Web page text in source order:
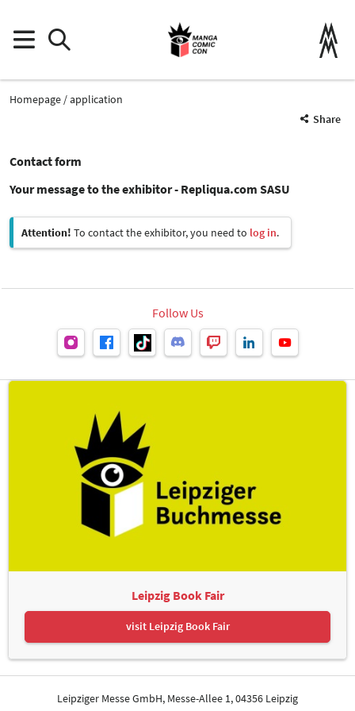
Homepage
application
Share
Contact form
Your message to the exhibitor - Repliqua.com SASU
Attention! To contact the exhibitor, you need to log in.
Follow Us
Leipzig Book Fair
visit Leipzig Book Fair
Leipziger Messe GmbH, Messe-Allee 1, 04356 Leipzig